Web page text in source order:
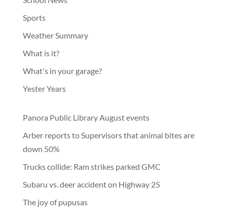
Sports
Weather Summary
What is it?
What's in your garage?
Yester Years
Panora Public Library August events
Arber reports to Supervisors that animal bites are
down 50%
Trucks collide: Ram strikes parked GMC
Subaru vs. deer accident on Highway 25
The joy of pupusas